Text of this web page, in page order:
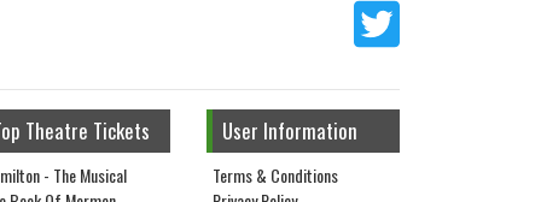
Theatre Tickets
- The Musical
User Information
Terms & Conditions